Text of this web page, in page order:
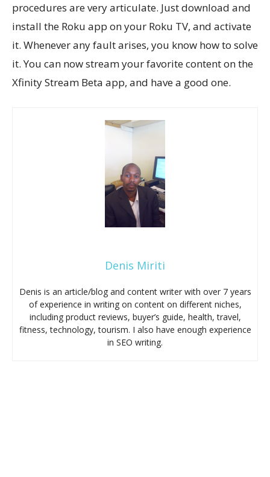
procedures are very articulate. Just download and
install the Roku app on your Roku TV, and activate
it. Whenever any fault arises, you know how to solve
it. You can now stream your favorite content on the
Xfinity Stream Beta app, and have a good one.
Denis Miriti
Denis is an article/blog and content writer with over 7 years
of experience in writing on content on different niches,
including product reviews, buyer’s guide, health, travel,
fitness, technology, tourism. I also have enough experience
in SEO writing.